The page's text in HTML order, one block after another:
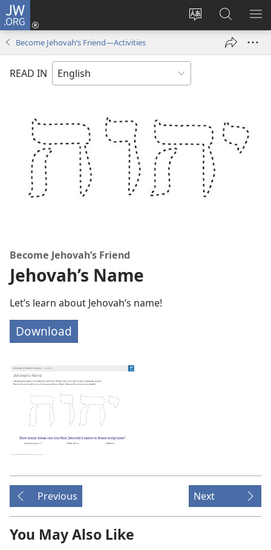
JW.ORG
Change
language
Log
window)
Search
JW.ORG
Become Jehovah’s Friend​—Activities
READ IN
Become Jehovah’s Friend
Jehovah’s Name
Let’s learn about Jehovah’s name!
Download
Previous Next
You May Also Like